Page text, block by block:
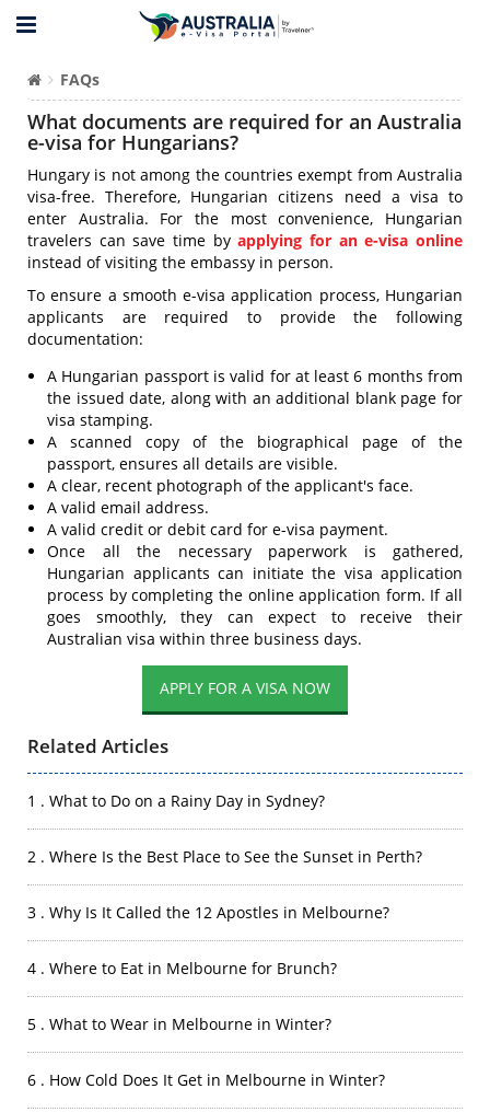
FAQs
What documents are required for an Australia
e-visa for Hungarians?
Hungary is not among the countries exempt from Australia
visa-free. Therefore, Hungarian citizens need a visa to
enter Australia. For the most convenience, Hungarian
travelers can save time byapplying for an e-visa online
instead of visiting the embassy in person.
To ensure a smooth e-visa application process, Hungarian
applicants are required to provide the following
documentation:
A Hungarian passport is valid for at least 6 months from
the issued date, along with an additional blank page for
visa stamping.
A scanned copy of the biographical page of the
passport, ensures all details are visible.
A clear, recent photograph of the applicant's face.
A valid email address.
A valid credit or debit card for e-visa payment.
Once all the necessary paperwork is gathered,
Hungarian applicants can initiate the visa application
process by completing the online application form. If all
goes smoothly, they can expect to receive their
Australian visa within three business days.
APPLY FOR A VISA NOW
Related Articles
1 . What to Do on a Rainy Day in Sydney?
2 . Where Is the Best Place to See the Sunset in Perth?
3 . Why Is It Called the 12 Apostles in Melbourne?
4 . Where to Eat in Melbourne for Brunch?
5 . What to Wear in Melbourne in Winter?
6 . How Cold Does It Get in Melbourne in Winter?